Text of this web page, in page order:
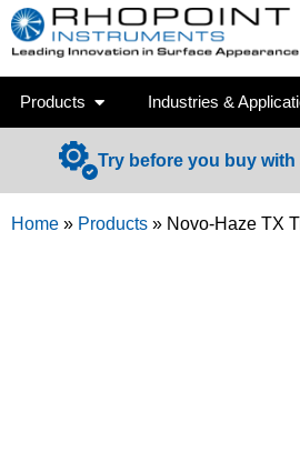
Products Industries &
Try before you buy
Home » Products » Novo-Haze TX